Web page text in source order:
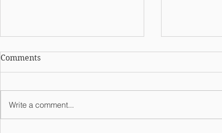
Meet
Comments
Write a comment...